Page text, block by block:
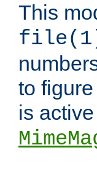
This
to
is